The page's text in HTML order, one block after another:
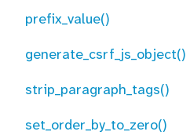
prefix_value()
generate_csrf_js_object()
strip_paragraph_tags()
set_order_by_to_zero()